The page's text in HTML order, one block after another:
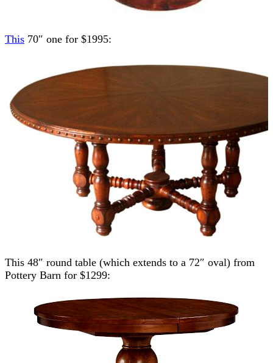
This 70″ one for $1995:
This 48″ round table (which extends to a 72″ oval) from
Pottery Barn for $1299: